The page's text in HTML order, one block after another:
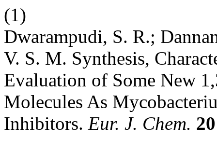
(1)
Dwarampudi, S. R.;
V. S. M. Synthesis,
Evaluation of Some New
Molecules As
Inhibitors. Eur. J. Chem.